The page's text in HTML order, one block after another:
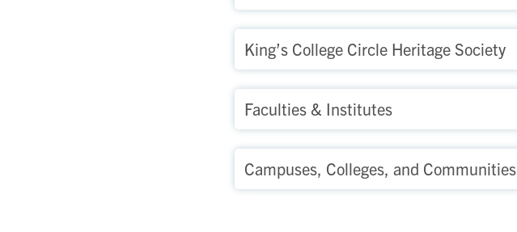
King’s College Circle Heritage Society
Faculties & Institutes
Campuses, Colleges, and Communities